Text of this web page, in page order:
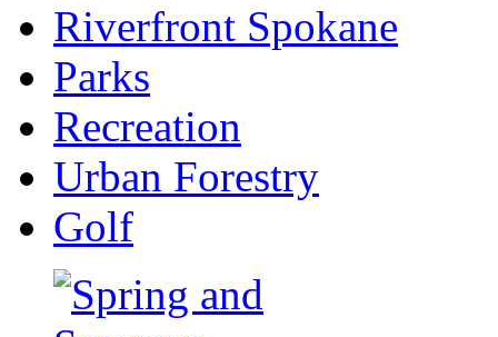
Riverfront Spokane
Parks
Recreation
Urban Forestry
Golf